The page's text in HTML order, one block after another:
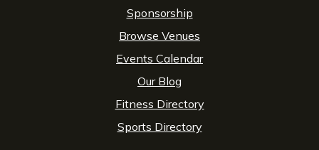
Sponsorship
Browse Venues
Events Calendar
Our Blog
Fitness Directory
Sports Directory